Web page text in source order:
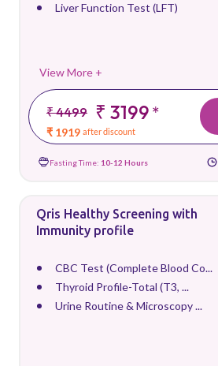
Liver Function Test (LFT)
View More +
₹ 4499 ₹ 3199*
₹ 1919 after discount
Fasting Time: 10-12 Hours
Qris Healthy Screening with
Immunity profile
CBC Test (Complete Blood Co...
Thyroid Profile-Total (T3, ...
Urine Routine & Microscopy ...